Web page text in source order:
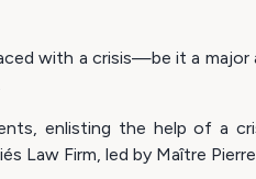
with a crisis—be it a
enlisting the help of a
Law Firm, led by Maître